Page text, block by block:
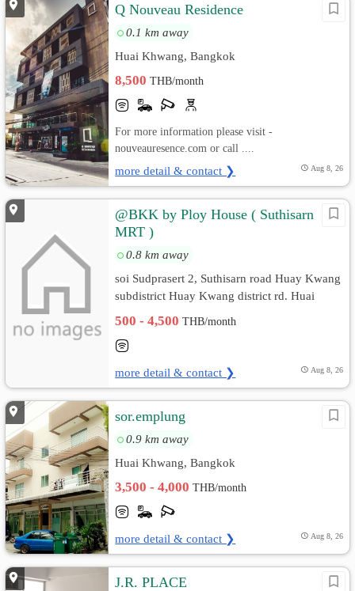
Q Nouveau Residence
0.1 km away
Huai Khwang, Bangkok
8,500THB/month
For more information please visit -
nouveauresence.com or call ....
more detail & contact ❯ Aug 8, 26
@BKK by Ploy House ( Suthisarn
MRT )
0.8 km away
soi Sudprasert 2, Suthisarn road Huay Kwang
subdistrict Huay Kwang district rd. Huai
500 - 4,500THB/month
more detail & contact ❯ Aug 8, 26
sor.emplung
0.9 km away
Huai Khwang, Bangkok
3,500 - 4,000THB/month
more detail & contact ❯ Aug 8, 26
J.R. PLACE